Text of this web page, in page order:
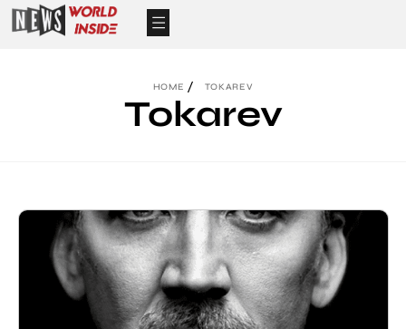
HOME TOKAREV
Tokarev